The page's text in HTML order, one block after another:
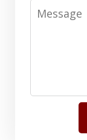
Message